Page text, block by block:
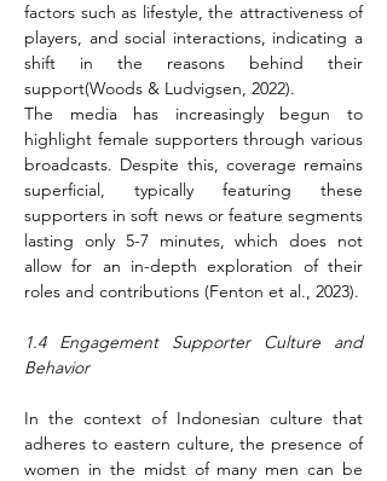
factors such as lifestyle, the attractiveness of
players, and social interactions, indicating a
shift in the reasons behind their
support(Woods & Ludvigsen, 2022).
The media has increasingly begun to
highlight female supporters through various
broadcasts. Despite this, coverage remains
superficial, typically featuring these
supporters in soft news or feature segments
lasting only 5-7 minutes, which does not
allow for an in-depth exploration of their
roles and contributions (Fenton et al., 2023).
1.4 Engagement Supporter Culture and
Behavior
In the context of Indonesian culture that
adheres to eastern culture, the presence of
women in the midst of many men can be